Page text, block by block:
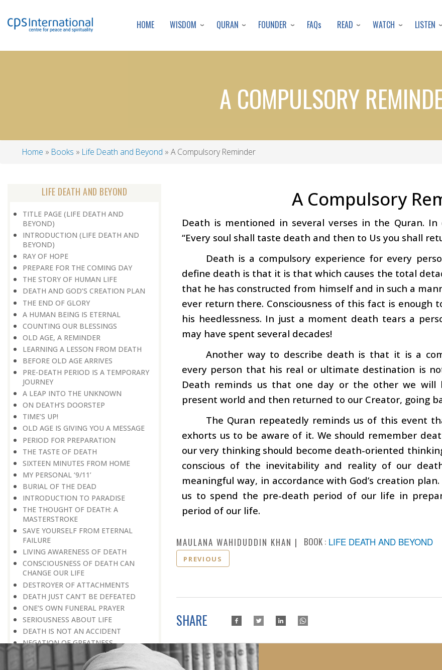
to
content
HOME WISDOM QURAN FOUNDER FAQs READ WATCH LISTEN
A COMPULSORY
Home Books Life Death and Beyond A Compulsory Reminder
LIFE DEATH AND BEYOND
TITLE PAGE (LIFE DEATH AND
BEYOND)
INTRODUCTION (LIFE DEATH AND
BEYOND)
RAY OF HOPE
PREPARE FOR THE COMING DAY
THE STORY OF HUMAN LIFE
DEATH AND GOD’S CREATION PLAN
THE END OF GLORY
A HUMAN BEING IS ETERNAL
COUNTING OUR BLESSINGS
OLD AGE, A REMINDER
LEARNING A LESSON FROM DEATH
BEFORE OLD AGE ARRIVES
PRE-DEATH PERIOD IS A TEMPORARY
JOURNEY
A LEAP INTO THE UNKNOWN
ON DEATH’S DOORSTEP
TIME’S UP!
OLD AGE IS GIVING YOU A MESSAGE
PERIOD FOR PREPARATION
THE TASTE OF DEATH
SIXTEEN MINUTES FROM HOME
MY PERSONAL ‘9/11’
BURIAL OF THE DEAD
INTRODUCTION TO PARADISE
THE THOUGHT OF DEATH: A
MASTERSTROKE
SAVE YOURSELF FROM ETERNAL
FAILURE
LIVING AWARENESS OF DEATH
CONSCIOUSNESS OF DEATH CAN
CHANGE OUR LIFE
DESTROYER OF ATTACHMENTS
DEATH JUST CAN’T BE DEFEATED
ONE’S OWN FUNERAL PRAYER
SERIOUSNESS ABOUT LIFE
DEATH IS NOT AN ACCIDENT
NEGATION OF GREATNESS
TRAVELLING TO PARTICIPATE IN A
VICTORY RALLY
A Compulsory
Death is mentioned in several verses in the Quran. In
“Every soul shall taste death and then to Us you shall
Death is a compulsory experience for every
define death is that it is that which causes the total
that he has constructed from himself and in such a
ever return there. Consciousness of this fact is enough
his heedlessness. In just a moment death tears a
may have spent several decades!
Another way to describe death is that it is a
every person that his real or ultimate destination is
Death reminds us that one day or the other we will
present world and then returned to our Creator, going
The Quran repeatedly reminds us of this event
exhorts us to be aware of it. We should remember
our very thinking should become death-oriented
conscious of the inevitability and reality of our
meaningful way, in accordance with God’s creation
us to spend the pre-death period of our life in
period of our life.
MAULANA WAHIDUDDIN KHAN BOOK : LIFE DEATH AND BEYOND
PREVIOUS
SHARE